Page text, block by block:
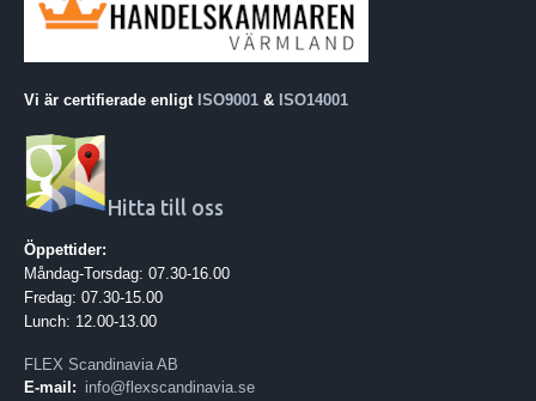
Vi är certifierade enligt ISO9001 & ISO14001
Hitta till oss
Öppettider:
Måndag-Torsdag: 07.30-16.00
Fredag: 07.30-15.00
Lunch: 12.00-13.00
FLEX Scandinavia AB
E-mail: info@flexscandinavia.se